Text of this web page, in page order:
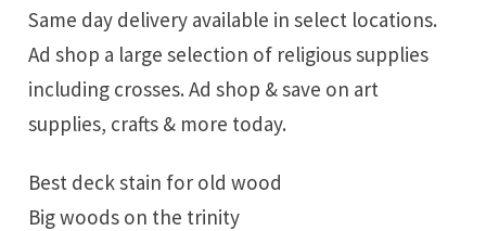
Same day delivery available in select locations.
Ad shop a large selection of religious supplies
including crosses. Ad shop & save on art
supplies, crafts & more today.
Best deck stain for old wood
Big woods on the trinity